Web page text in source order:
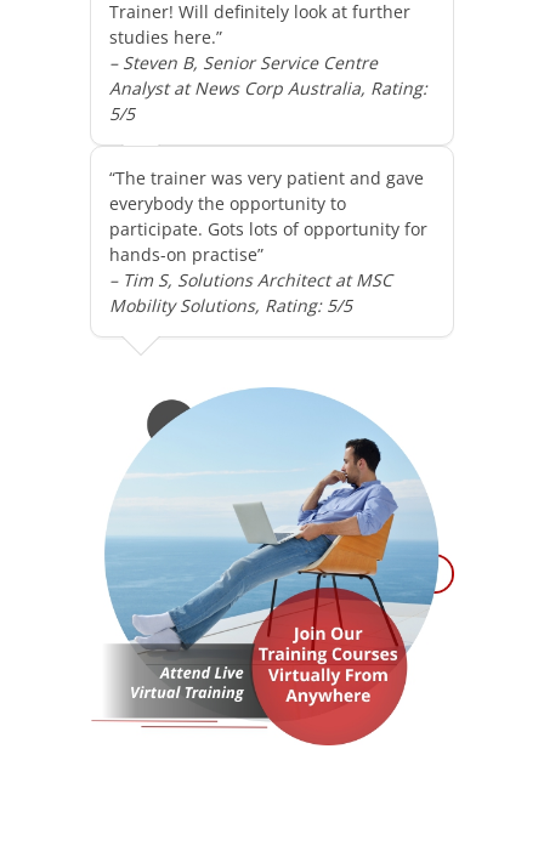
Trainer! Will definitely look at further
studies here.”
– Steven B, Senior Service Centre
Analyst at News Corp Australia, Rating:
5/5
“The trainer was very patient and gave
everybody the opportunity to
participate. Gots lots of opportunity for
hands-on practise”
– Tim S, Solutions Architect at MSC
Mobility Solutions, Rating: 5/5